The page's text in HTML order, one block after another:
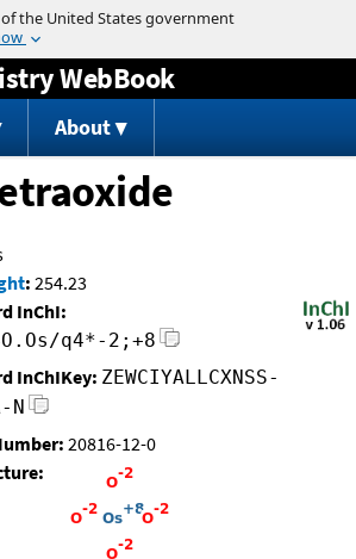
Jump to content
WebBook
About
: 254.23
InChI:
q4*-2;+8
InChIKey: ZEWCIYALLCXNSS-
N
20816-12-0